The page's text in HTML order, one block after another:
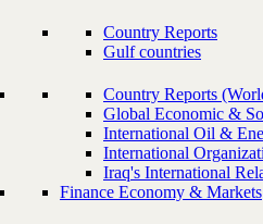
Country Reports
Gulf countries
Country Reports
Global Economic &
International Oil &
International
Iraq's International
Finance Economy & Markets